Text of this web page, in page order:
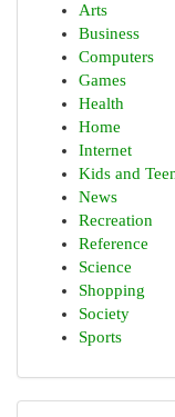
Arts
Business
Computers
Games
Health
Home
Internet
Kids and
News
Recreation
Reference
Science
Shopping
Society
Sports